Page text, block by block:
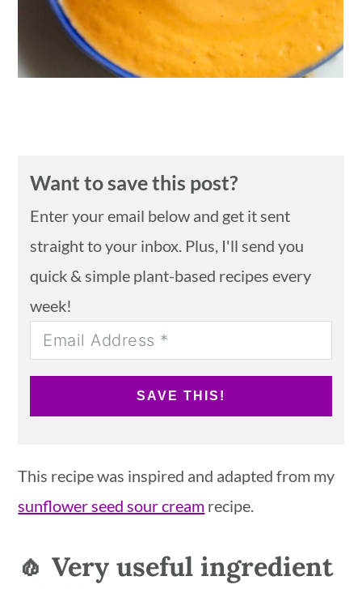
Want to save this post?
Enter your email below and get it sent
straight to your inbox. Plus, I'll send you
quick & simple plant-based recipes every
week!
SAVE THIS!
This recipe was inspired and adapted from my
sunflower seed sour cream recipe.
🧄 Very useful ingredient